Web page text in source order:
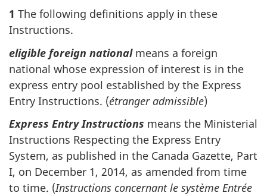
1 The following definitions apply in these
Instructions.
eligible foreign nationalmeans a foreign
national whose expression of interest is in the
express entry pool established by the Express
Entry Instructions. (étranger admissible)
Express Entry Instructions means the Ministerial
Instructions Respecting the Express Entry
System, as published in the Canada Gazette, Part
I, on December 1, 2014, as amended from time
to time. (Instructions concernant le système Entrée